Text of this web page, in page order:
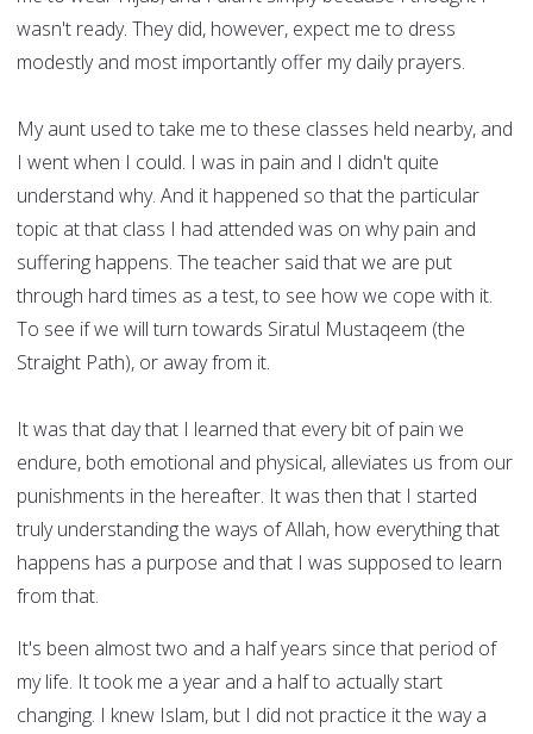
wasn't ready. They did, however, expect me to dress
modestly and most importantly offer my daily prayers.
My aunt used to take me to these classes held nearby, and
I went when I could. I was in pain and I didn't quite
understand why. And it happened so that the particular
topic at that class I had attended was on why pain and
suffering happens. The teacher said that we are put
through hard times as a test, to see how we cope with it.
To see if we will turn towards Siratul Mustaqeem (the
Straight Path), or away from it.
It was that day that I learned that every bit of pain we
endure, both emotional and physical, alleviates us from our
punishments in the hereafter. It was then that I started
truly understanding the ways of Allah, how everything that
happens has a purpose and that I was supposed to learn
from that.
It's been almost two and a half years since that period of
my life. It took me a year and a half to actually start
changing. I knew Islam, but I did not practice it the way a